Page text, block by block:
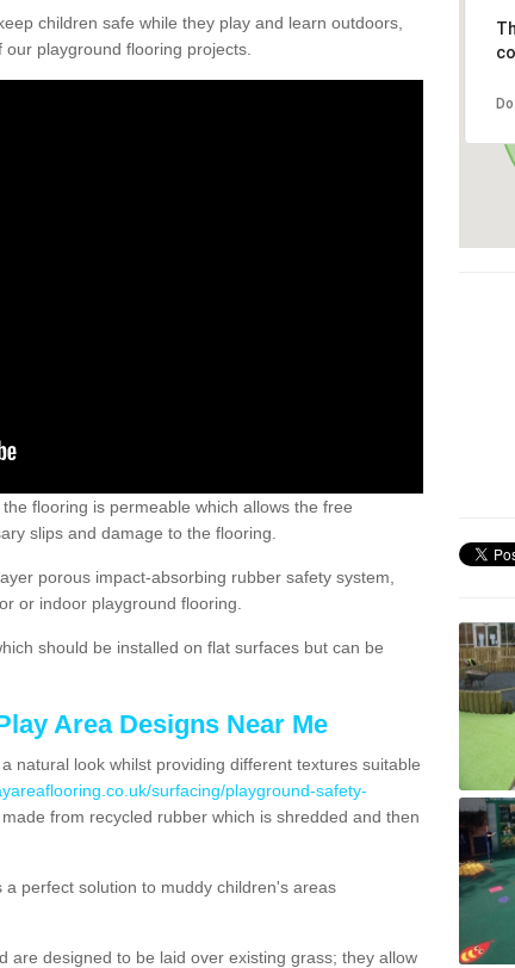
children safe while they play and learn outdoors,
playground flooring projects.
flooring is permeable which allows the free
slips and damage to the flooring.
porous impact-absorbing rubber safety system,
or indoor playground flooring.
should be installed on flat surfaces but can be
Area Designs Near Me
natural look whilst providing different textures suitable
surfacing/playground-safety-
from recycled rubber which is shredded and then
perfect solution to muddy children's areas
are designed to be laid over existing grass; they allow